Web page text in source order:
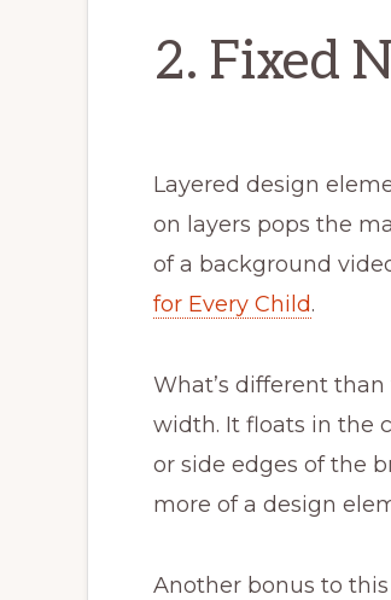
2. Fixed
Layered design
on layers pops the
of a background
for Every Child.
What’s different
width. It floats in the
or side edges of the
more of a design
Another bonus to